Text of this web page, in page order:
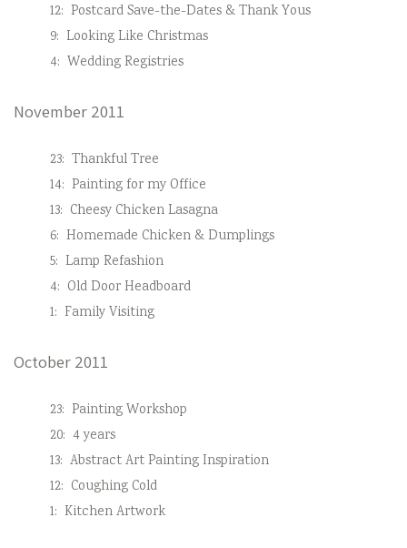
12: Postcard Save-the-Dates & Thank Yous
9: Looking Like Christmas
4: Wedding Registries
November 2011
23: Thankful Tree
14: Painting for my Office
13: Cheesy Chicken Lasagna
6: Homemade Chicken & Dumplings
5: Lamp Refashion
4: Old Door Headboard
1: Family Visiting
October 2011
23: Painting Workshop
20: 4 years
13: Abstract Art Painting Inspiration
12: Coughing Cold
1: Kitchen Artwork